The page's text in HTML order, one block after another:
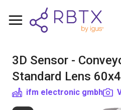
3D Sensor -
Standard Lens
ifm electronic gmbh
Shopping Cart
Browse